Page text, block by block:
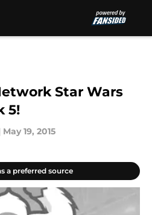
Star Wars
5!
May 19, 2015
a preferred source